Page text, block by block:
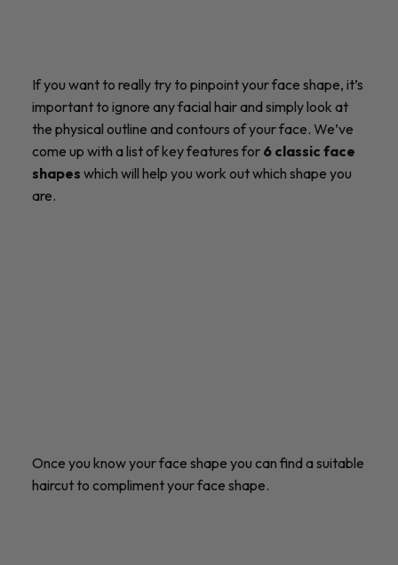
If you want to really try to pinpoint your face shape, it’s
important to ignore any facial hair and simply look at
the physical outline and contours of your face. We’ve
come up with a list of key features for 6 classic face
shapes which will help you work out which shape you
are.
Once you know your face shape you can find a suitable
haircut to compliment your face shape.